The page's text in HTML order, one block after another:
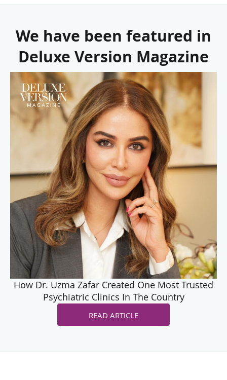
We have been featured in
Deluxe Version Magazine
How Dr. Uzma Zafar Created One Most Trusted
Psychiatric Clinics In The Country
READ ARTICLE